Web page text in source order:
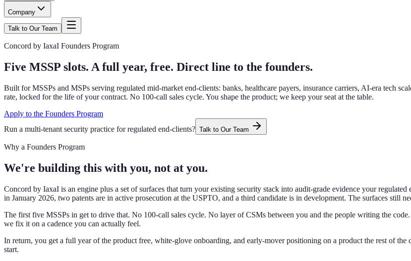
Company
Talk to Our Team
Concord by IaxaI Founders Program
Five MSSP slots. A full year, free. Direct line to the founders.
Built for MSSPs and MSPs serving regulated mid-market end-clients: banks, healthcare payers, insurance carriers, AI-era tech
rate, locked for the life of your contract. No 100-call sales cycle. You shape the product; we keep your seat at the table.
Apply to the Founders Program
Run a multi-tenant security practice for regulated end-clients? Talk to Our Team
Why a Founders Program
We're building this with you, not at you.
Concord by IaxaI is an engine plus a set of surfaces that turn your existing security stack into audit-grade evidence your
in January 2026, two patents are in active prosecution at the USPTO, and a third candidate is in development. The surfaces still
The first five MSSPs in get to drive that. No 100-call sales cycle. No layer of CSMs between you and the people writing the
we fix it on a cadence you can actually feel.
In return, you get a full year of the product free, white-glove onboarding, and early-mover positioning on a product the rest of
start.